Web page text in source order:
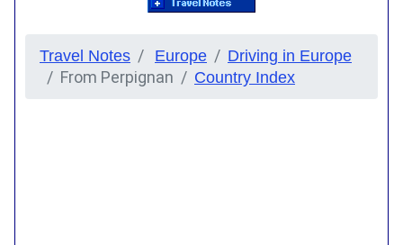
Travel Notes Europe Driving in Europe
From Perpignan Country Index